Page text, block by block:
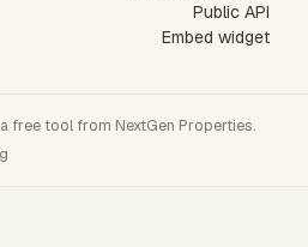
Public API
Embed widget
free tool from NextGen Properties.